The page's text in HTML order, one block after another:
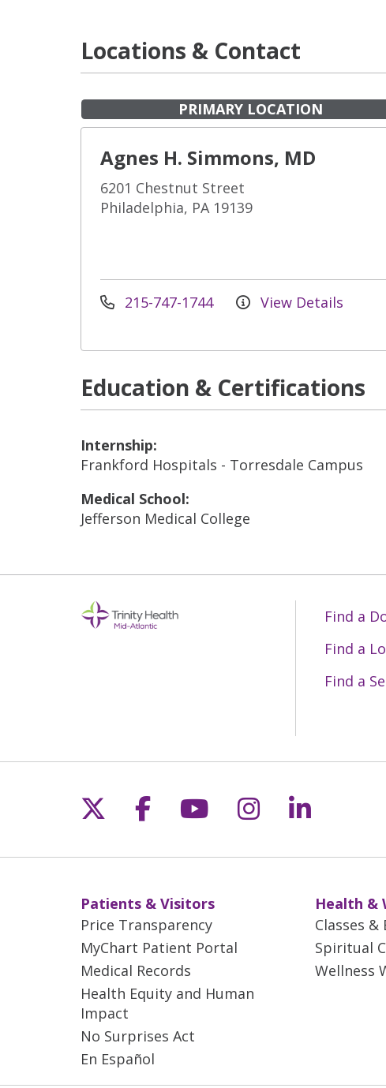
Locations & Contact
PRIMARY LOCATION
Agnes H. Simmons, MD
6201 Chestnut Street
Philadelphia, PA 19139
215-747-1744 View Details
Education & Certifications
Internship:
Frankford Hospitals - Torresdale Campus
Medical School:
Jefferson Medical College
Find a
Find a
Find a
Follow us on X
Follow us on
Follow us on
Follow us
Follow
Patients & Visitors
Price Transparency
MyChart Patient Portal
Medical Records
Health Equity and Human
Impact
No Surprises Act
En Español
Health &
Classes &
Spiritual
Wellness